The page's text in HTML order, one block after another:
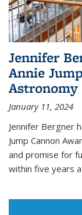
Jennifer
Annie
Astronomy
January 11, 2024
Jennifer Bergner
Jump Cannon
and promise for
within five years